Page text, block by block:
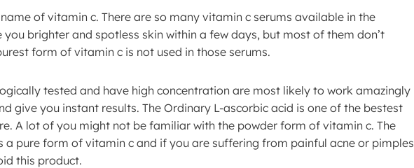
of vitamin c. There are so many vitamin c serums available in the
brighter and spotless skin within a few days, but most of them don’t
form of vitamin c is not used in those serums.
tested and have high concentration are most likely to work amazingly
give you instant results. The Ordinary L-ascorbic acid is one of the bestest
A lot of you might not be familiar with the powder form of vitamin c. The
a pure form of vitamin c and if you are suffering from painful acne or pimples
this product.